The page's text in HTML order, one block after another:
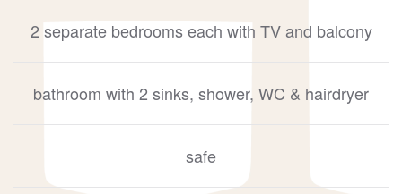
2 separate bedrooms each with TV and balcony
bathroom with 2 sinks, shower, WC & hairdryer
safe